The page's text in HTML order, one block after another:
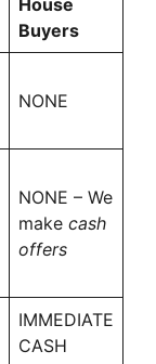
Buyers
NONE
NONE – We
make cash
offers
IMMEDIATE
CASH